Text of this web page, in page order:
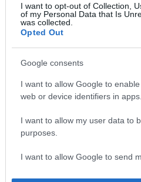
I want to opt-out of Collection,
of my Personal Data that Is
was collected.
Opted Out
Google consents
I want to allow Google to
web or device identifiers in apps.
I want to allow my user data to
purposes.
I want to allow Google to send